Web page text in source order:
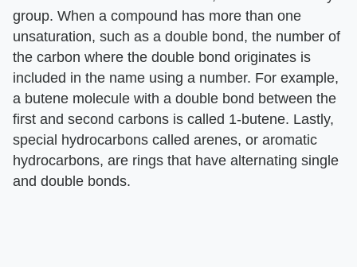
group. When a compound has more than one
unsaturation, such as a double bond, the number of
the carbon where the double bond originates is
included in the name using a number. For example,
a butene molecule with a double bond between the
first and second carbons is called 1-butene. Lastly,
special hydrocarbons called arenes, or aromatic
hydrocarbons, are rings that have alternating single
and double bonds.